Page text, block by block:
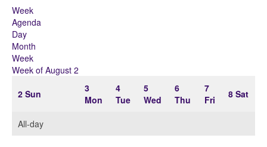
Week
Agenda
Day
Month
Week
Week of August 2
2 Sun
3
Mon
4
Tue
5
Wed
6
Thu
7
Fri
8 Sat
All-day